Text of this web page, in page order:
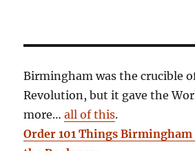
Birmingham was the crucible
Revolution, but it gave the
more…all of this.
Order 101 Things Birmingham